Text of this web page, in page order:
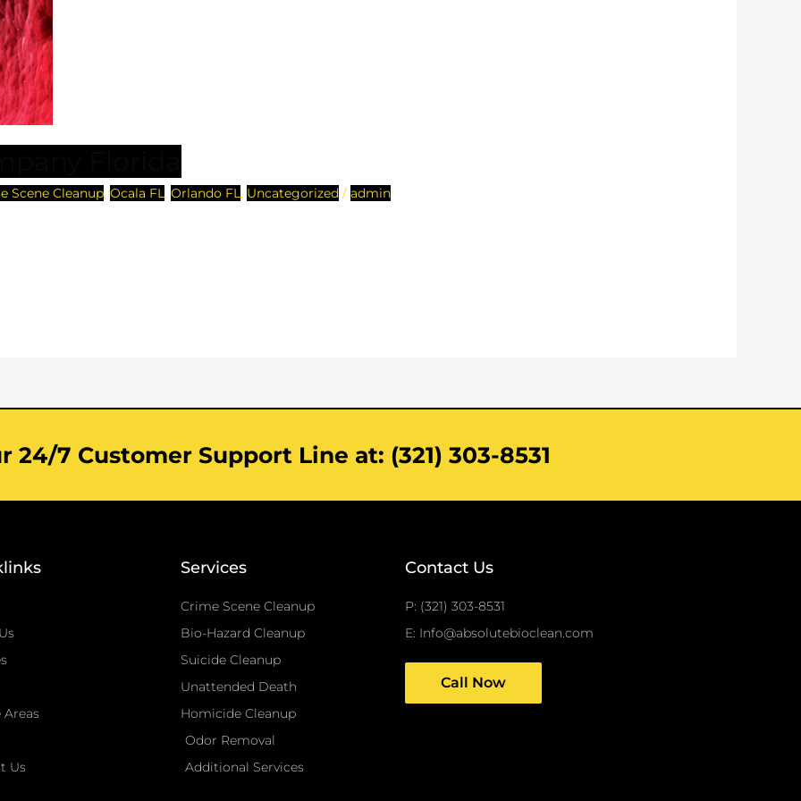
Scene Cleanup,Ocala FL,Orlando FL, Uncategorized /admin
24/7 Customer Support Line at: (321) 303-8531
Areas
Us
Services
Crime Scene Cleanup
Bio-Hazard Cleanup
Suicide Cleanup
Unattended Death
Homicide Cleanup
Odor Removal
Additional Services
Contact Us
P: (321) 303-8531
E: Info@absolutebioclean.com
Call Now